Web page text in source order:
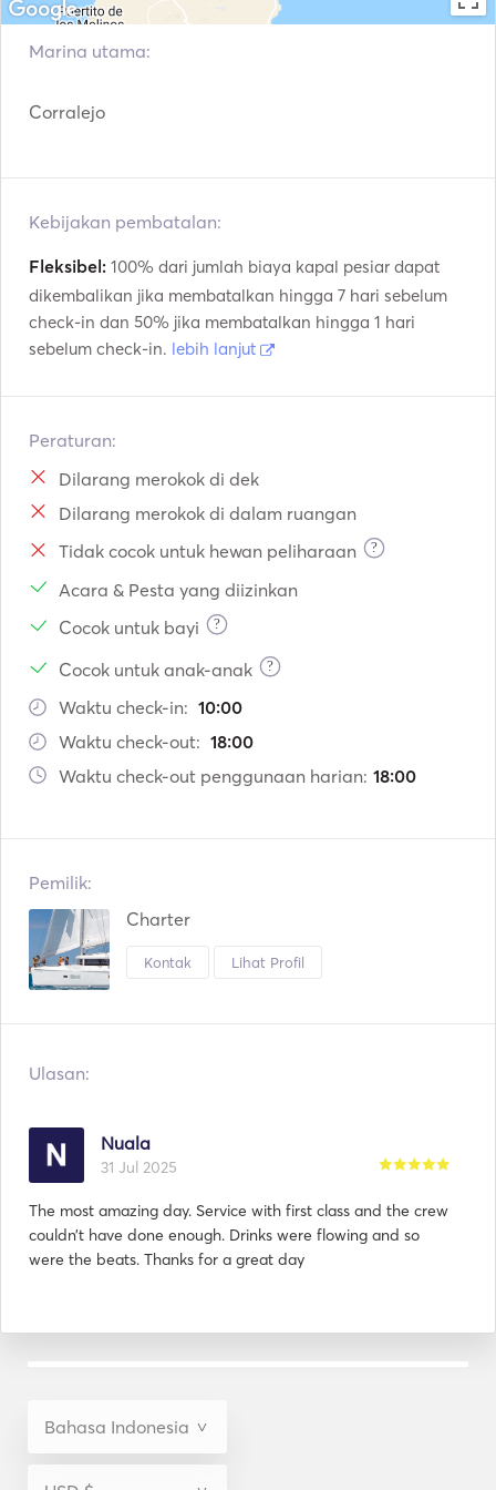
Hotel transfer (only Corralejo area)
Snorkelling
2 single kayaks.
Marina utama:
Corralejo
Kebijakan pembatalan:
Fleksibel: 100% dari jumlah biaya kapal pesiar dapat
dikembalikan jika membatalkan hingga 7 hari sebelum
check-in dan 50% jika membatalkan hingga 1 hari
sebelum check-in. lebih lanjut
Peraturan:
Dilarang merokok di dek
Dilarang merokok di dalam ruangan
Tidak cocok untuk hewan peliharaan
?
Acara & Pesta yang diizinkan
Cocok untuk bayi
?
Cocok untuk anak-anak ?
Waktu check-in: 10:00
Waktu check-out: 18:00
Waktu check-out penggunaan harian: 18:00
Pemilik:
Charter
Kontak Lihat Profil
Ulasan:
Nuala
31 Jul 2025
The most amazing day. Service with first class and the crew
couldn’t have done enough. Drinks were flowing and so
were the beats. Thanks for a great day